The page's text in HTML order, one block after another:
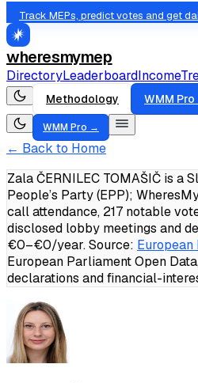
Track MEPs, predict votes and get
wheresmymep
DirectoryLeaderboardIncome
Methodology WMM
WMM Pro →
← Back to Home
Zala ČERNILEC TOMAŠIČ is a
People’s Party (EPP);
call attendance, 217 notable
disclosed lobby meetings and
€0–€0/year.Source:
European Parliament Open
declarations and financial-